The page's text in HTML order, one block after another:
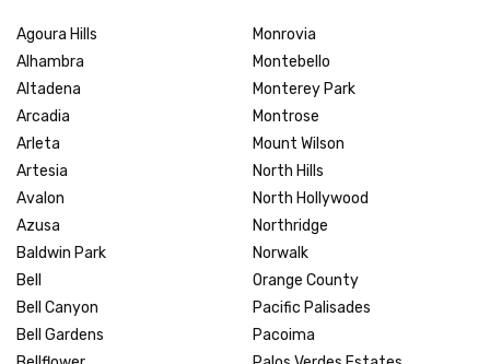
Agoura Hills
Alhambra
Altadena
Arcadia
Arleta
Artesia
Avalon
Azusa
Baldwin Park
Bell
Bell Canyon
Bell Gardens
Monrovia
Montebello
Monterey Park
Montrose
Mount Wilson
North Hills
North Hollywood
Northridge
Norwalk
Orange County
Pacific Palisades
Pacoima